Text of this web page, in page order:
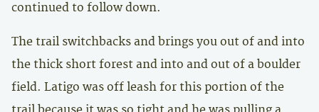
continued to follow down.
The trail switchbacks and brings you out of and into
the thick short forest and into and out of a boulder
field. Latigo was off leash for this portion of the